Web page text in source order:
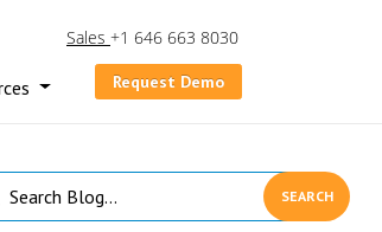
Sales +1 646 663 8030
Request Demo